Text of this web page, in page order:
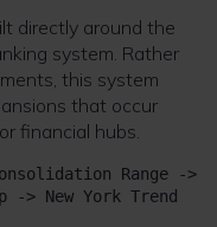
directly around the
system. Rather
this system
that occur
financial hubs.
Range ->
-> New York Trend